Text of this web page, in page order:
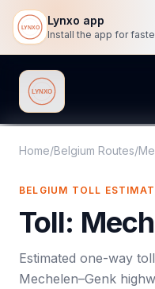
Lynxo app
Lynxo
Home/Belgium Routes/
BELGIUM TOLL
Toll:
Estimated one-way toll
Mechelen–Genk